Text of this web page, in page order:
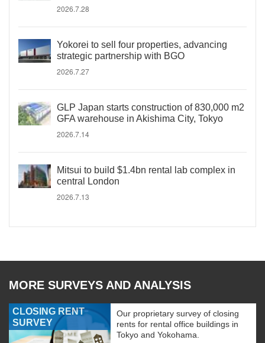
2026.7.28
Yokorei to sell four properties, advancing
strategic partnership with BGO
2026.7.27
GLP Japan starts construction of 830,000 m2
GFA warehouse in Akishima City, Tokyo
2026.7.14
Mitsui to build $1.4bn rental lab complex in
central London
2026.7.13
MORE SURVEYS AND ANALYSIS
CLOSING RENT
SURVEY
Our proprietary survey of closing
rents for rental office buildings in
Tokyo and Yokohama.